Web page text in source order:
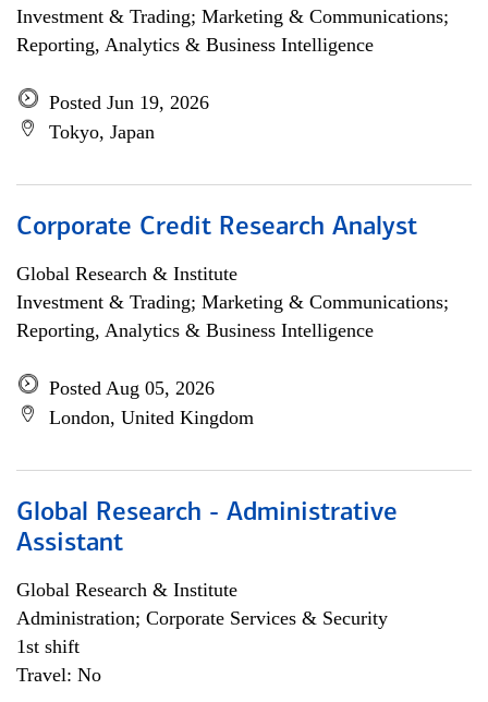
Investment & Trading; Marketing & Communications;
Reporting, Analytics & Business Intelligence
Posted Jun 19, 2026
Tokyo, Japan
Corporate Credit Research Analyst
Global Research & Institute
Investment & Trading; Marketing & Communications;
Reporting, Analytics & Business Intelligence
Posted Aug 05, 2026
London, United Kingdom
Global Research - Administrative
Assistant
Global Research & Institute
Administration; Corporate Services & Security
1st shift
Travel: No